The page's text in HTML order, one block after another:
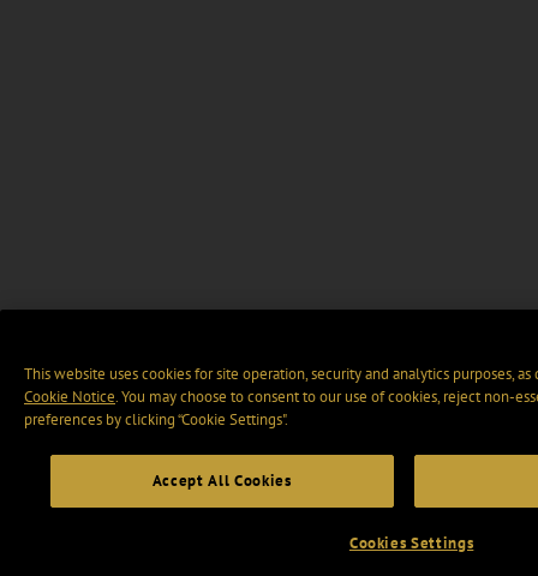
This website uses cookies for site operation, security and analytics purposes,
Cookie Notice. You may choose to consent to our use of cookies, reject non-
preferences by clicking “Cookie Settings".
Accept All Cookies
Cookies Settings